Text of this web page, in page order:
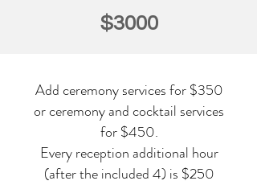
$3000
Add ceremony services for $350
or ceremony and cocktail services
for $450.
Every reception additional hour
(after the included 4) is $250